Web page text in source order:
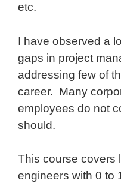
etc.
I have observed a
gaps in project
addressing few of
career. Many
employees do not
should.
This course covers
engineers with 0 to